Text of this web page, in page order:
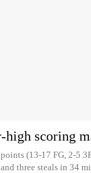
high scoring
(13-17 FG, 2-5
three steals in 34